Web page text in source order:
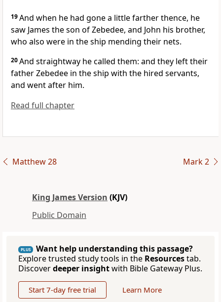
19And when he had gone a little farther thence, he
saw James the son of Zebedee, and John his brother,
who also were in the ship mending their nets.
20And straightway he called them: and they left their
father Zebedee in the ship with the hired servants,
and went after him.
Read full chapter
Matthew 28 Mark 2
King James Version (KJV)
Public Domain
PLUS
Want help understanding this passage?
Explore trusted study tools in the Resourcestab.
Discoverdeeper insightwith Bible Gateway Plus.
Start 7-day free trial Learn More